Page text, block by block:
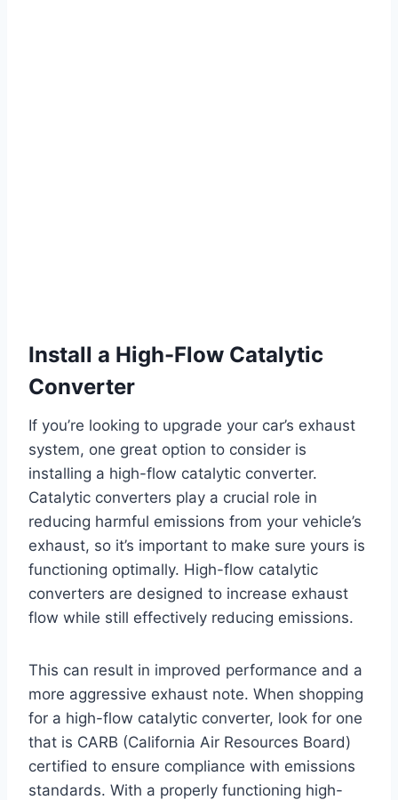
Install a High-Flow Catalytic
Converter
If you’re looking to upgrade your car’s exhaust
system, one great option to consider is
installing a high-flow catalytic converter.
Catalytic converters play a crucial role in
reducing harmful emissions from your vehicle’s
exhaust, so it’s important to make sure yours is
functioning optimally. High-flow catalytic
converters are designed to increase exhaust
flow while still effectively reducing emissions.
This can result in improved performance and a
more aggressive exhaust note. When shopping
for a high-flow catalytic converter, look for one
that is CARB (California Air Resources Board)
certified to ensure compliance with emissions
standards. With a properly functioning high-